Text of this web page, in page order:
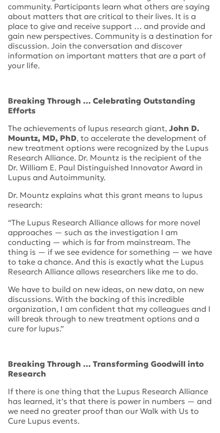
community. Participants learn what others are saying
about matters that are critical to their lives. It is a
place to give and receive support … and provide and
gain new perspectives. Community is a destination for
discussion. Join the conversation and discover
information on important matters that are a part of
your life.
Breaking Through … Celebrating Outstanding
Efforts
The achievements of lupus research giant, John D.
Mountz, MD, PhD, to accelerate the development of
new treatment options were recognized by the Lupus
Research Alliance. Dr. Mountz is the recipient of the
Dr. William E. Paul Distinguished Innovator Award in
Lupus and Autoimmunity.
Dr. Mountz explains what this grant means to lupus
research:
“The Lupus Research Alliance allows for more novel
approaches — such as the investigation I am
conducting — which is far from mainstream. The
thing is — if we see evidence for something — we have
to take a chance. And this is exactly what the Lupus
Research Alliance allows researchers like me to do.
We have to build on new ideas, on new data, on new
discussions. With the backing of this incredible
organization, I am confident that my colleagues and I
will break through to new treatment options and a
cure for lupus.”
Breaking Through … Transforming Goodwill into
Research
If there is one thing that the Lupus Research Alliance
has learned, it’s that there is power in numbers — and
we need no greater proof than our Walk with Us to
Cure Lupus events.